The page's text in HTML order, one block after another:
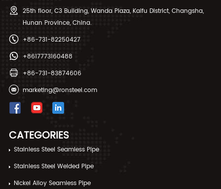
behind this surge and
adapting your procurement
strategy is no longer optional
—it's essential for maintaining
competitiveness and supply
chain stability.
scale offers significant
25th floor, C3 Building, Wanda Plaza, Kaifu District, Changsha,
Hunan Province, China.
+86-731-82250427
+8617773160488
+86-731-83874606
marketing@ronsteel.com
CATEGORIES
Stainless Steel Seamless Pipe
Stainless Steel Welded Pipe
Nickel Alloy Seamless Pipe